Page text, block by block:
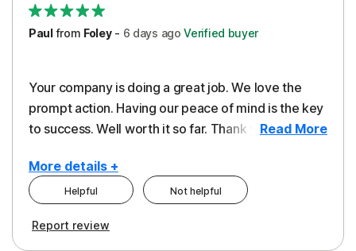
Paulfrom Foley- 6 days ago Verified buyer
Your company is doing a great job. We love the
prompt action. Having our peace of mind is the key
to success. Well worth it so far. Thank you..Read More
More details +
Pros
Helpful Not helpful
Report review